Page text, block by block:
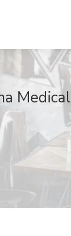
Medical